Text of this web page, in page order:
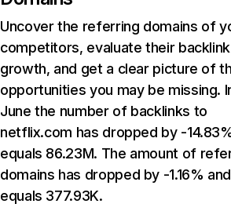
Uncover the referring domains of
competitors, evaluate their backlink
growth, and get a clear picture of
opportunities you may be missing.
June the number of backlinks to
netflix.com has dropped by -
equals 86.23M. The amount of
domains has dropped by -1.16% and
equals 377.93K.